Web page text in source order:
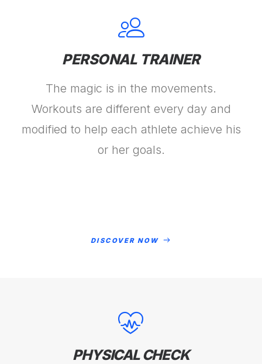
PERSONAL TRAINER
The magic is in the movements.
Workouts are different every day and
modified to help each athlete achieve his
or her goals.
DISCOVER NOW
PHYSICAL CHECK